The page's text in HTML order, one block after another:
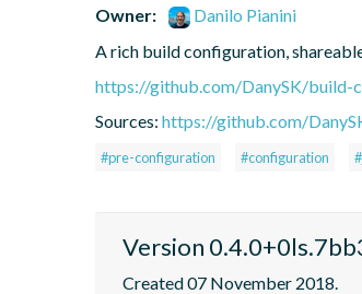
Owner:
Danilo Pianini
A rich build configuration,
https://github.com/DanySK/build-
Sources: https://github.com/
#pre-configuration #configuration
Version
Created 07 November 2018.